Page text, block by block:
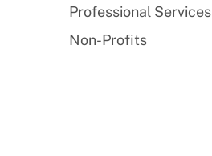
Professional Services
Non-Profits